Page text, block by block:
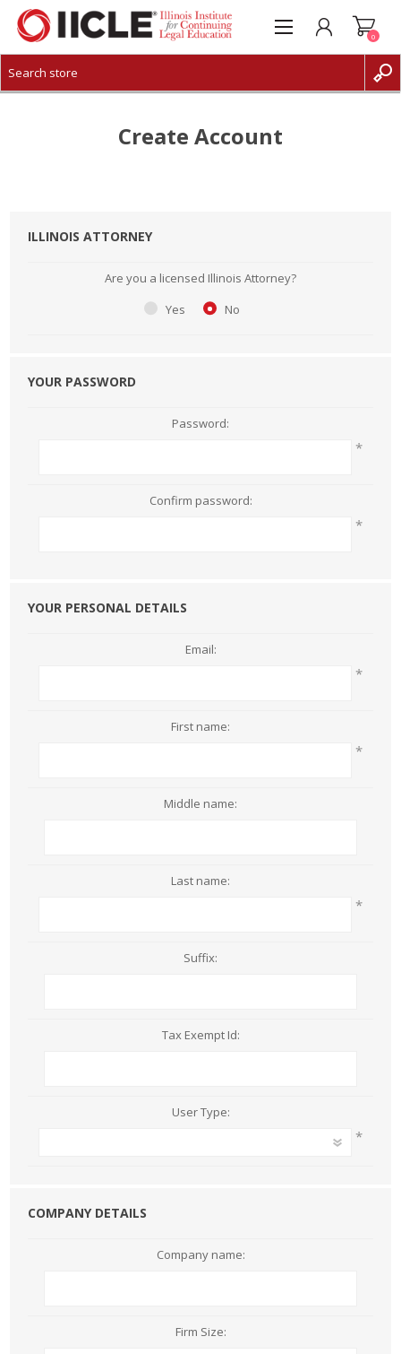
CREATE ACCOUNT
0
Create Account
ILLINOIS ATTORNEY
Are you a licensed Illinois Attorney?
Yes
No
YOUR PASSWORD
Password:
*
Confirm password:
*
YOUR PERSONAL DETAILS
Email:
*
First name:
*
Middle name:
Last name:
*
Suffix:
Tax Exempt Id:
User Type:
*
COMPANY DETAILS
Company name:
Firm Size: